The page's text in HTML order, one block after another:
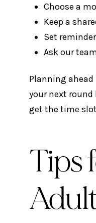
Choose a
Keep a
Set
Ask our
Planning
your next round
get the time
Tips